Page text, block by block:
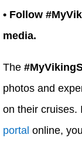
• Follow
media.
The
photos and
on their cruises.
portal online,